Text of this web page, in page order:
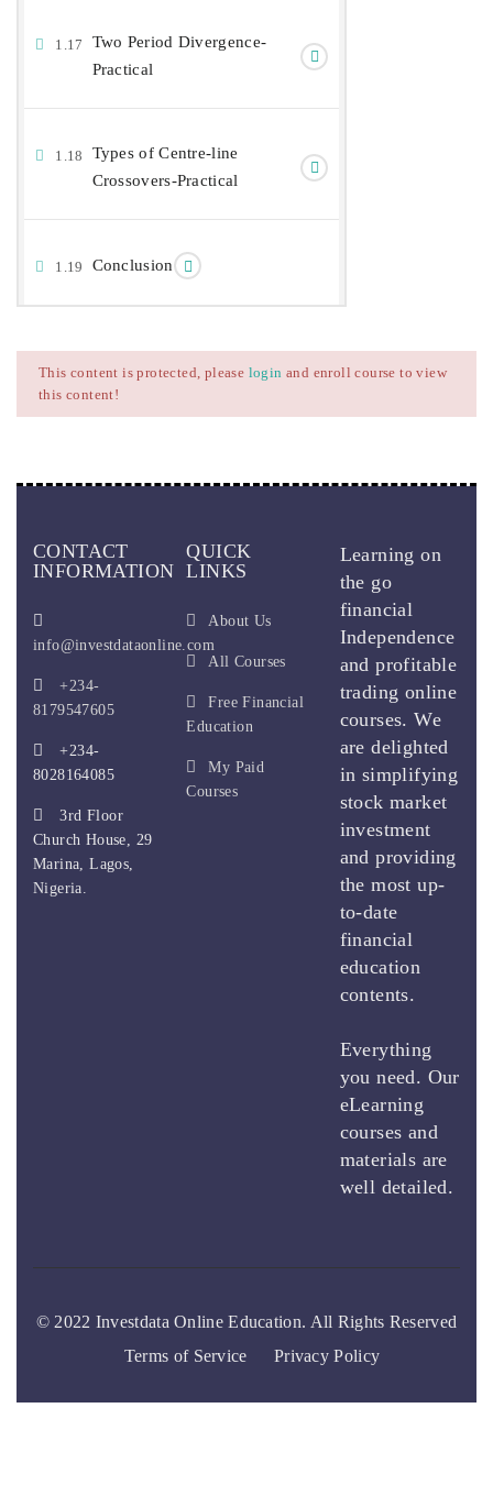
1.17
Two Period Divergence-
Practical
1.18
Types of Centre-line
Crossovers-Practical
1.19 Conclusion
This content is protected, please login and enroll course to view
this content!
CONTACT
INFORMATION
info@investdataonline.com
+234-
8179547605
+234-
8028164085
3rd Floor
Church House, 29
Marina, Lagos,
Nigeria.
QUICK
LINKS
About Us
All Courses
Free Financial
Education
My Paid
Courses
Learning on
the go
financial
Independence
and profitable
trading online
courses. We
are delighted
in simplifying
stock market
investment
and providing
the most up-
to-date
financial
education
contents.
Everything
you need. Our
eLearning
courses and
materials are
well detailed.
© 2022 Investdata Online Education. All Rights Reserved
Terms of Service
Privacy Policy